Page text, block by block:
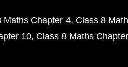
Maths Chapter 4 Class 8
10 Class 8 Maths